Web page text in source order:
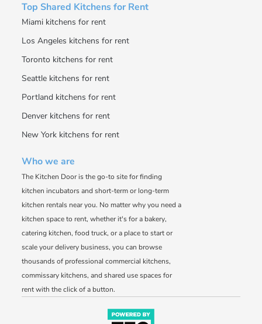
Top Shared Kitchens for Rent
Miami kitchens for rent
Los Angeles kitchens for rent
Toronto kitchens for rent
Seattle kitchens for rent
Portland kitchens for rent
Denver kitchens for rent
New York kitchens for rent
Who we are
The Kitchen Door is the go-to site for finding
kitchen incubators and short-term or long-term
kitchen rentals near you. No matter why you need a
kitchen space to rent, whether it's for a bakery,
catering kitchen, food truck, or a place to start or
scale your delivery business, you can browse
thousands of professional commercial kitchens,
commissary kitchens, and shared use spaces for
rent with the click of a button.